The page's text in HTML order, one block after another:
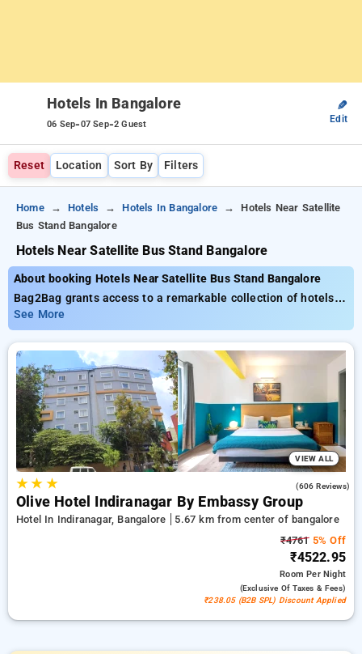
Hotels In Bangalore
06 Sep-07 Sep-2 Guest
✎
Edit
Reset Location Sort By Filters
Home Hotels Hotels In Bangalore
Hotels Near Satellite
Bus Stand Bangalore
Hotels Near Satellite Bus Stand Bangalore
About booking Hotels Near Satellite Bus Stand Bangalore
Bag2Bag grants access to a remarkable collection of hotels
near satellite bus stand Bangalore, with rates starting as low
as ₹799. You have the choice of 70 grand hotels, adapted to
your tastes. Unlock impressive savings of up to 51% on your
bookings, accompanied by a ₹500 savings deal for newly
registered customers with a free night after every 10 stays
Upscale suite grants access to a remarkable collection of
individual climate control, no-cost Wi-Fi, in-room mini-bars,
and coffee makers and deluxe hygiene supplies, providing
easy-care bathrobes and hair dryers. Transform your stay in
Bangalore extraordinarily unique featuring a stylishly elegant
5-star hotel ambiance.
See More
VIEW ALL
★★ ★ (606 Reviews)
Olive Hotel Indiranagar By Embassy Group
Hotel In Indiranagar, Bangalore
5.67 km from center of bangalore
₹47615% Off
₹4522.95
RoomPer Night
(exclusive Of Taxes & Fees)
₹238.05 (B2B SPL) Discount Applied